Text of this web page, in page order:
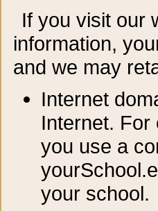
If you visit our
information, y
and we may
Internet
Internet. For
you use a
your school.